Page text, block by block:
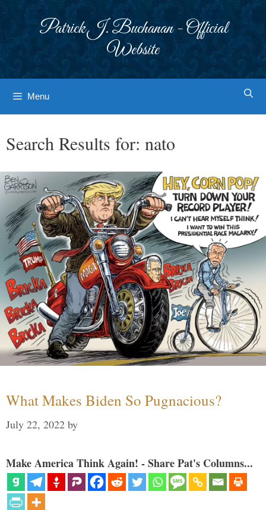
Patrick J. Buchanan - Official
Website
Menu
Search Results for: nato
What Makes Biden So Pugnacious?
July 22, 2022 by
Make America Think Again! - Share Pat's Columns...